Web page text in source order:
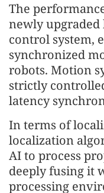
The
newly
control system,
synchronized
robots. Motion
strictly
latency
In terms of
localization
AI to process
deeply fusing it
processing